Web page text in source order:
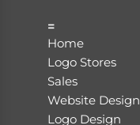
=
Home
Logo Stores
Sales
Website Design
Logo Design